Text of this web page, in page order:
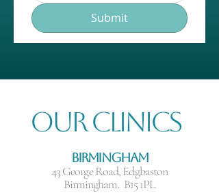
Submit
Our Clinics
Birmingham
43 George Road, Edgbaston
Birmingham. B15 1PL